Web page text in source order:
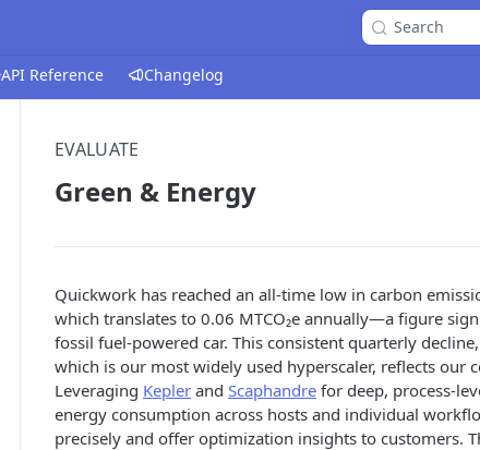
Search
API Reference Changelog
EVALUATE
Green & Energy
Quickwork has reached an all-time low in carbon
which translates to 0.06 MTCO₂e annually—a figure
fossil fuel-powered car. This consistent quarterly
which is our most widely used hyperscaler, reflects our
Leveraging Kepler and Scaphandre for deep, process-
energy consumption across hosts and individual
precisely and offer optimization insights to customers.